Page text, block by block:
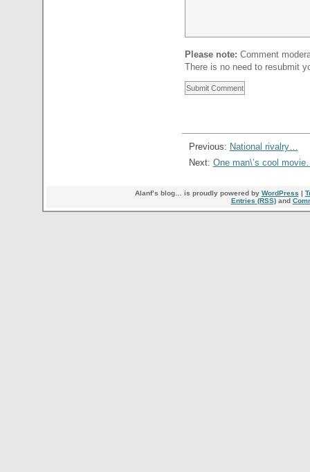
Please note: Comment
There is no need to resubmit
Previous: National rivalry…
Next: One man\’s cool
Alanf’s blog… is proudly powered by WordPress
Entries (RSS)and